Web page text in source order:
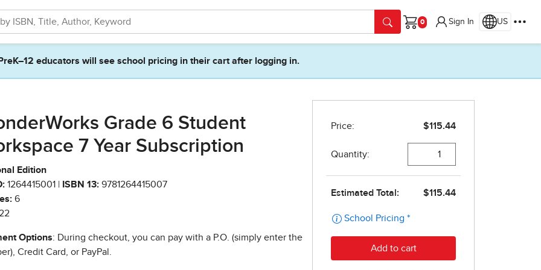
Cart
Sign In US
PreK–12 educators will see school pricing in their cart after logging in.
Grade 6 Student
7 Year Subscription
Edition
1264415001 | ISBN 13: 9781264415007
6
Options: During checkout, you can pay with a P.O. (simply enter the
Credit Card, or PayPal.